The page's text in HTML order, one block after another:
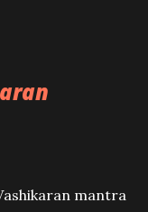
mantra